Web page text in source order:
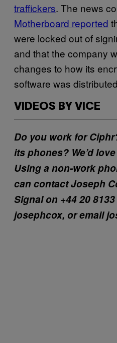
traffickers. The news
Motherboard reported
were locked out of
and that the company
changes to how its
software was
VIDEOS BY VICE
Do you work for
its phones? We’d
Using a non-work
can contact Joseph
Signal on +44 20
josephcox, or email